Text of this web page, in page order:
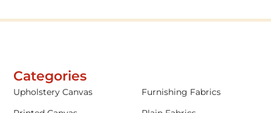
Categories
Upholstery Canvas
Furnishing Fabrics